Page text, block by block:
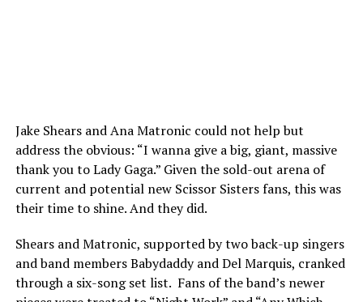
Jake Shears and Ana Matronic could not help but
address the obvious: “I wanna give a big, giant, massive
thank you to Lady Gaga.” Given the sold-out arena of
current and potential new Scissor Sisters fans, this was
their time to shine. And they did.
Shears and Matronic, supported by two back-up singers
and band members Babydaddy and Del Marquis, cranked
through a six-song set list. Fans of the band’s newer